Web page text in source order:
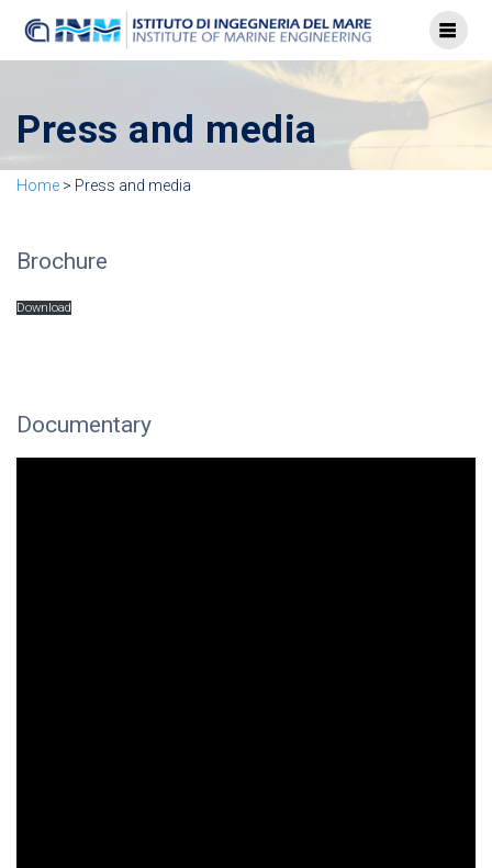
Press and media
Home > Press and media
Brochure
Download
Documentary